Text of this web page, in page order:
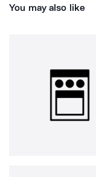
You may also like